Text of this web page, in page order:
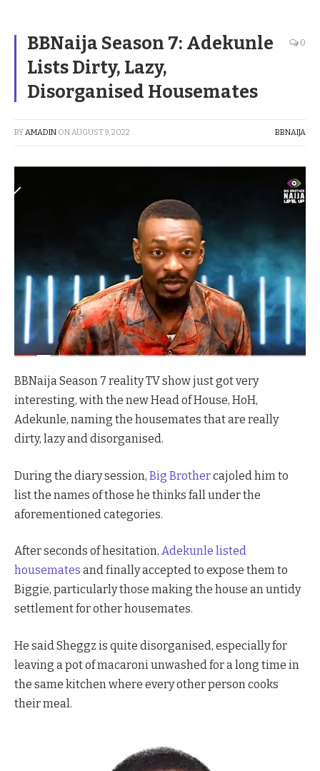
BBNaija Season 7: Adekunle
Lists Dirty, Lazy,
Disorganised Housemates
0
BY AMADIN ON AUGUST 9, 2022 BBNAIJA
BBNaija Season 7 reality TV show just got very
interesting, with the new Head of House, HoH,
Adekunle, naming the housemates that are really
dirty, lazy and disorganised.
During the diary session, Big Brothercajoled him to
list the names of those he thinks fall under the
aforementioned categories.
After seconds of hesitation, Adekunle listed
housemates and finally accepted to expose them to
Biggie, particularly those making the house an untidy
settlement for other housemates.
He said Sheggz is quite disorganised, especially for
leaving a pot of macaroni unwashed for a long time in
the same kitchen where every other person cooks
their meal.